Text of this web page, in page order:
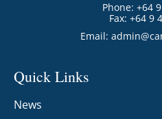
Phone: +64
Fax: +64 9
Email:
Quick Links
News